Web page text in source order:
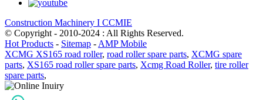
Construction Machinery I CCMIE
© Copyright - 2010-2024 : All Rights Reserved.
Hot Products - Sitemap -AMP Mobile
XCMG XS165 road roller, road roller spare parts, XCMG spare
parts, XS165 road roller spare parts, Xcmg Road Roller, tire roller
spare parts,